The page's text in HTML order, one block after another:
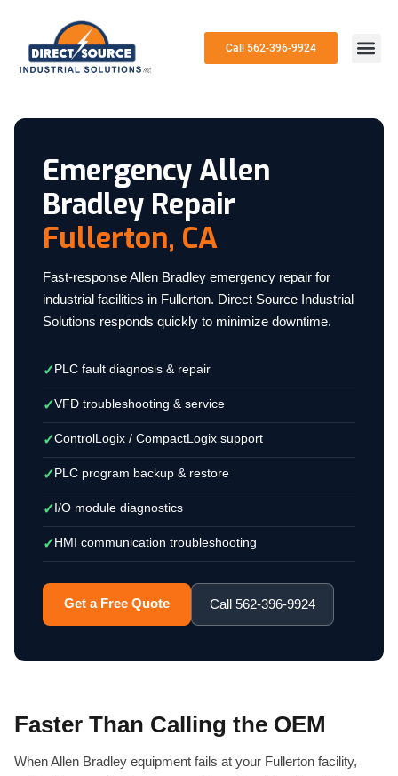
Call 562-396-9924
Emergency Allen
Bradley Repair
Fullerton, CA
Fast-response Allen Bradley emergency repair for
industrial facilities in Fullerton. Direct Source Industrial
Solutions responds quickly to minimize downtime.
✓PLC fault diagnosis & repair
✓VFD troubleshooting & service
✓ControlLogix / CompactLogix support
✓PLC program backup & restore
✓I/O module diagnostics
✓HMI communication troubleshooting
Get a Free Quote Call 562-396-9924
Faster Than Calling the OEM
When Allen Bradley equipment fails at your Fullerton facility,